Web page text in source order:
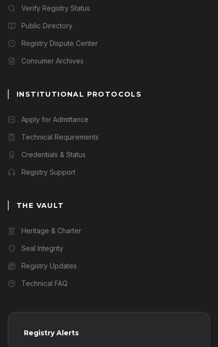
Verify Registry Status
Public Directory
Registry Dispute Center
Consumer Archives
INSTITUTIONAL PROTOCOLS
Apply for Admittance
Technical Requirements
Credentials & Status
Registry Support
THE VAULT
Heritage & Charter
Seal Integrity
Registry Updates
Technical FAQ
Registry Alerts